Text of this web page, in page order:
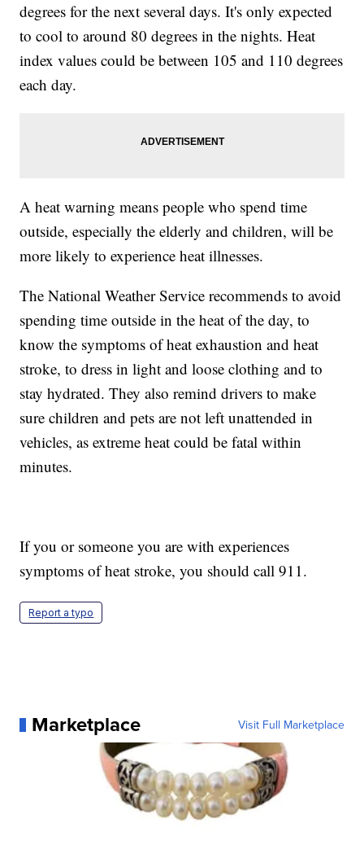
degrees for the next several days. It's only expected
to cool to around 80 degrees in the nights. Heat
index values could be between 105 and 110 degrees
each day.
A heat warning means people who spend time
outside, especially the elderly and children, will be
more likely to experience heat illnesses.
The National Weather Service recommends to avoid
spending time outside in the heat of the day, to
know the symptoms of heat exhaustion and heat
stroke, to dress in light and loose clothing and to
stay hydrated. They also remind drivers to make
sure children and pets are not left unattended in
vehicles, as extreme heat could be fatal within
minutes.
If you or someone you are with experiences
symptoms of heat stroke, you should call 911.
Report a typo
Marketplace Visit Full Marketplace